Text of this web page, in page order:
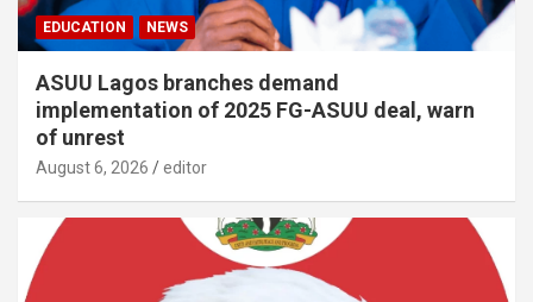
EDUCATION NEWS
ASUU Lagos branches demand
implementation of 2025 FG-ASUU deal, warn
of unrest
August 6, 2026 editor